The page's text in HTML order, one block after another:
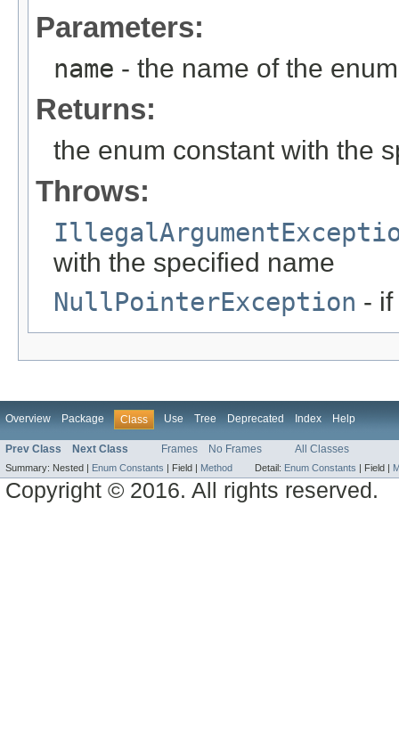
Parameters:
name - the name of the
Returns:
the enum constant with the
Throws:
with the specified name
NullPointerException -
Overview Package Class Use Tree Deprecated Index Help
Prev Class Next Class Frames No Frames All Classes
Summary: Nested | Enum Constants | Field | Method Detail: Enum Constants | Field |
Copyright © 2016. All rights reserved.